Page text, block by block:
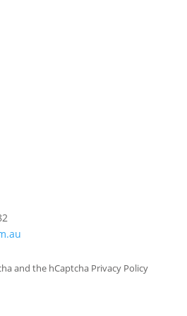
and the hCaptcha Privacy Policy